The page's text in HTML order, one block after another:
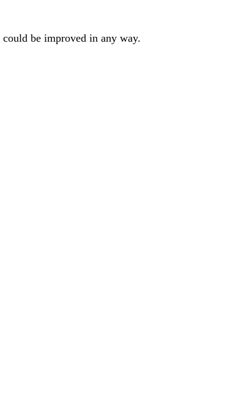
be improved in any way.